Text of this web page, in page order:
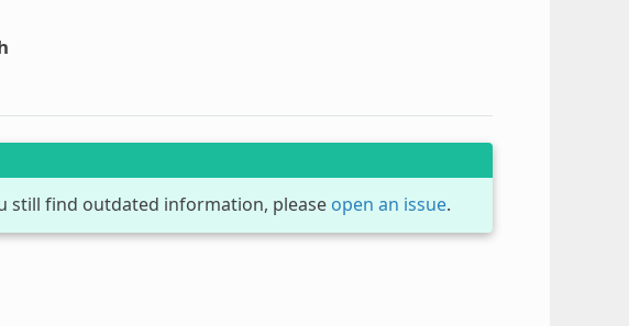
still find outdated information, please open an issue.